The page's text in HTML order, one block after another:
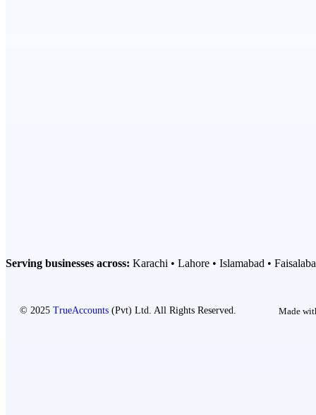
Serving businesses across: Karachi • Lahore • Islamabad •
© 2025 TrueAccounts (Pvt) Ltd. All Rights Reserved. Made